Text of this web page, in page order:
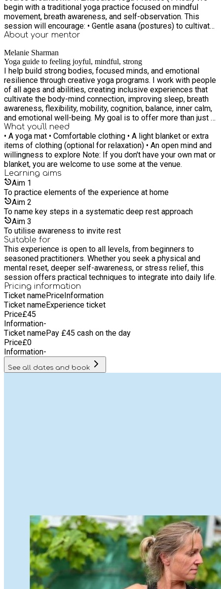
begin with a traditional yoga practice focused on mindful
movement, breath awareness, and self-observation. This
session will encourage: • Gentle asana (postures) to cultivate
stability and ease in the body. • Pranayama (breathwork)
somatic approach to body awareness, refining sensitivity to
movement, sensations, and tension patterns. This phase
serves as a preparation for stillness, allowing the body to
release unnecessary effort before transitioning into deeper
states of rest. 2. Nourishing Pause – Tea & Snacks (20-30
minutes) A break to replenish and connect. Enjoy warm herbal
teas and light snacks as we take a moment to reflect and
integrate the physical practice. This is also an opportunity to
ask questions, share experiences, or simply recharge in a
supportive space. 3. Theoretical & Practical Introduction to
Non-Sleep Deep Rest (Yoga Nidra) (1.5 Hours) In the final
segment, we introduce Yoga Nidra, a systematic relaxation
practice that facilitates deep physiological and mental
restoration. • Understanding Non-Sleep Deep Rest (NSDR): A
modern, research-supported concept that aligns with the
ancient practice of Yoga Nidra, helping to reset the nervous
system. • The Science & Benefits: How Yoga Nidra enhances
sleep, reduces stress, improves focus, and fosters emotional
balance. • Guided Experience: Participants will be led through
a full Yoga Nidra session, lying comfortably while being
guided into a deeply relaxed, yet aware, state.
About your mentor
Melanie Sharman
Yoga guide to feeling joyful, mindful, strong
I help build strong bodies, focused minds, and emotional
resilience through creative yoga programs. I work with people
of all ages and abilities, creating inclusive experiences that
cultivate the body-mind connection, improving sleep, breath
awareness, flexibility, mobility, cognition, balance, inner calm,
and emotional well-being. My goal is to offer more than just a
yoga class. I aim to equip children, teens, and adults with
tools for resilience, self-awareness, and emotional balance.
Yoga is a light we can carry into every part of life—bringing
clarity, strength, and kindness to ourselves and others. I look
forward to sharing this journey with you! My certfied training
journey can be found on my website.
What you'll need
• A yoga mat • Comfortable clothing • A light blanket or extra
items of clothing (optional for relaxation) • An open mind and
willingness to explore Note: If you don't have your own mat or
blanket, you are welcome to use some at the venue.
Learning aims
Aim 1
To practice elements of the experience at home
Aim 2
To name key steps in a systematic deep rest approach
Aim 3
To utilise awareness to invite rest
Suitable for
This experience is open to all levels, from beginners to
seasoned practitioners. Whether you seek a physical and
mental reset, deeper self-awareness, or stress relief, this
session offers practical techniques to integrate into daily life.
Pricing information
Ticket namePriceInformation
Ticket nameExperience ticket
Price£45
Information-
Ticket namePay £45 cash on the day
Price£0
Information-
See all dates and book